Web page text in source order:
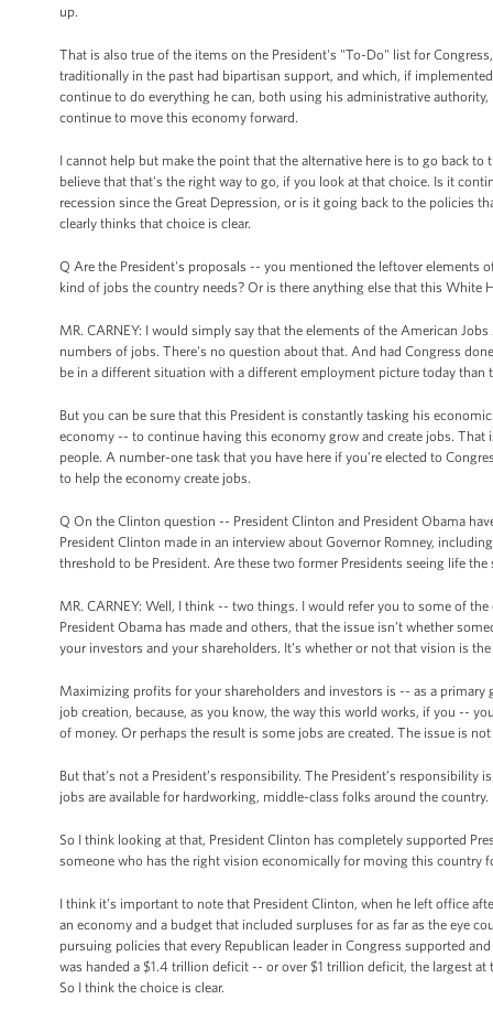
up.
That is also true of the items on the President's "To-Do" list for
traditionally in the past had bipartisan support, and which, if
continue to do everything he can, both using his administrative
continue to move this economy forward.
I cannot help but make the point that the alternative here is to go back
believe that that's the right way to go, if you look at that choice. Is it
recession since the Great Depression, or is it going back to the policies
clearly thinks that choice is clear.
Q Are the President's proposals -- you mentioned the leftover
kind of jobs the country needs? Or is there anything else that this
MR. CARNEY: I would simply say that the elements of the American
numbers of jobs. There's no question about that. And had Congress
be in a different situation with a different employment picture today than
But you can be sure that this President is constantly tasking his
economy -- to continue having this economy grow and create jobs.
people. A number-one task that you have here if you’re elected to
to help the economy create jobs.
Q On the Clinton question -- President Clinton and President Obama
President Clinton made in an interview about Governor Romney,
threshold to be President. Are these two former Presidents seeing life the
MR. CARNEY: Well, I think -- two things. I would refer you to some of
President Obama has made and others, that the issue isn’t whether
your investors and your shareholders. It’s whether or not that vision is
Maximizing profits for your shareholders and investors is -- as a
job creation, because, as you know, the way this world works, if you --
of money. Or perhaps the result is some jobs are created. The issue is
But that’s not a President’s responsibility. The President’s
jobs are available for hardworking, middle-class folks around the country.
So I think looking at that, President Clinton has completely supported
someone who has the right vision economically for moving this country
I think it’s important to note that President Clinton, when he left office
an economy and a budget that included surpluses for as far as the eye
pursuing policies that every Republican leader in Congress supported
was handed a $1.4 trillion deficit -- or over $1 trillion deficit, the largest
So I think the choice is clear.